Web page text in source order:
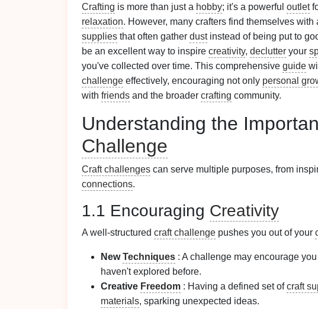
Crafting is more than just a hobby; it's a powerful outlet
relaxation. However, many crafters find themselves
supplies that often gather dustinstead of being put to
be an excellent way to inspire creativity, declutter your
you've collected over time. This comprehensive guide
challenge effectively, encouraging not only personal
with friends and the broader crafting community.
Understanding the
Challenge
Craft challenges can serve multiple purposes, from
connections.
1.1 Encouraging Creativity
A well-structured craft challenge pushes you out of your
NewTechniques : A challenge may encourage
haven't explored before.
Creative Freedom : Having a defined set ofcraft
materials, sparking unexpected ideas.